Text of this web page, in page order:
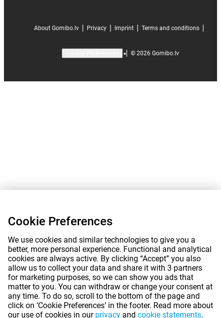
About Gomibo.lv Privacy Imprint Terms and conditions
© 2026 Gomibo.lv
Cookie Preferences
We use cookies and similar technologies to give you a
better, more personal experience. Functional and analytical
cookies are always active. By clicking “Accept” you also
allow us to collect your data and share it with 3 partners
for marketing purposes, so we can show you ads that
matter to you. You can withdraw or change your consent at
any time. To do so, scroll to the bottom of the page and
click on ‘Cookie Preferences’ in the footer. Read more about
our use of cookies in our privacy and cookie statements.